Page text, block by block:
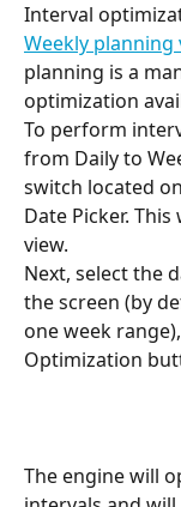
Interval
Weekly planning
planning is a
optimization
To perform
from Daily to
switch located
Date Picker.
view.
Next, select the
the screen (by
one week
Optimization
The engine will